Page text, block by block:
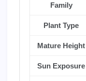
Family
Plant Type
Mature Height
Sun Exposure